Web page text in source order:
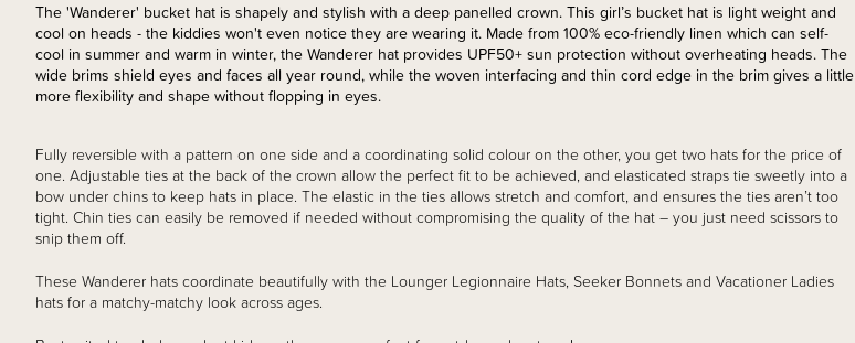
The 'Wanderer' bucket hat is shapely and stylish with a deep panelled crown. This girl’s bucket hat is light weight and
cool on heads - the kiddies won't even notice they are wearing it. Made from 100% eco-friendly linen which can self-
cool in summer and warm in winter, the Wanderer hat provides UPF50+ sun protection without overheating heads. The
wide brims shield eyes and faces all year round, while the woven interfacing and thin cord edge in the brim gives a little
more flexibility and shape without flopping in eyes.
Fully reversible with a pattern on one side and a coordinating solid colour on the other, you get two hats for the price of
one. Adjustable ties at the back of the crown allow the perfect fit to be achieved, and elasticated straps tie sweetly into a
bow under chins to keep hats in place. The elastic in the ties allows stretch and comfort, and ensures the ties aren’t too
tight. Chin ties can easily be removed if needed without compromising the quality of the hat – you just need scissors to
snip them off.
These Wanderer hats coordinate beautifully with the Lounger Legionnaire Hats, Seeker Bonnets and Vacationer Ladies
hats for a matchy-matchy look across ages.